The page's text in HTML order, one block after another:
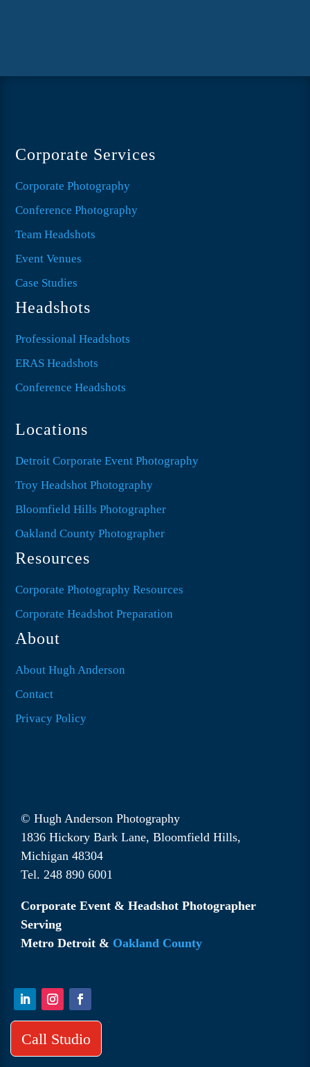
Corporate Services
Corporate Photography
Conference Photography
Team Headshots
Event Venues
Case Studies
Headshots
Professional Headshots
ERAS Headshots
Conference Headshots
Locations
Detroit Corporate Event Photography
Troy Headshot Photography
Bloomfield Hills Photographer
Oakland County Photographer
Resources
Corporate Photography Resources
Corporate Headshot Preparation
About
About Hugh Anderson
Contact
Privacy Policy
© Hugh Anderson Photography
1836 Hickory Bark Lane, Bloomfield Hills,
Michigan 48304
Tel. 248 890 6001
Corporate Event & Headshot Photographer
Serving
Metro Detroit & Oakland County
Call Studio